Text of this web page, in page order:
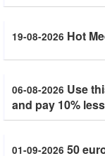
19-08-2026 Hot
06-08-2026 Use
and pay 10%
01-09-2026 50